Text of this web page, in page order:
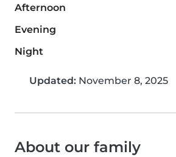
Afternoon
Evening
Night
Updated: November 8, 2025
About our family